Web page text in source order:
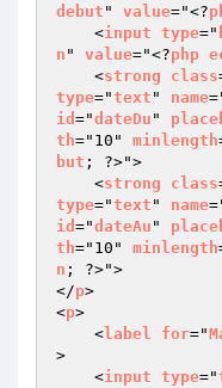
debut " value="<?
    <
input type="
n " value="<?php
    <
strong class
type="text " name
id ="dateDu "
th="10" minlength
but ; ?>">
    <
strong class
type="text " name
id ="dateAu "
th="10" minlength
n ; ?>">
</p>
<p>
    <
label for="
>
    <
input type="